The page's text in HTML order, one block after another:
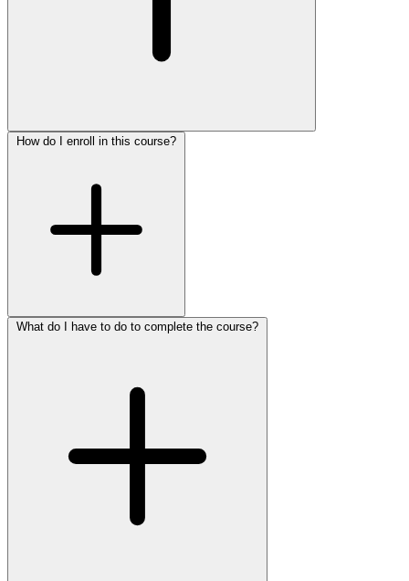
How do I enroll in this course?
What do I have to do to complete the course?